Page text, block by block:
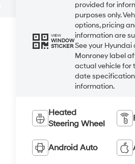
VIEW
WINDOW
STICKER
provided for
purposes only.
options, pricing
information are
See your
Monroney label
actual vehicle for
date
information.
Heated
Steering Wheel
Android Auto